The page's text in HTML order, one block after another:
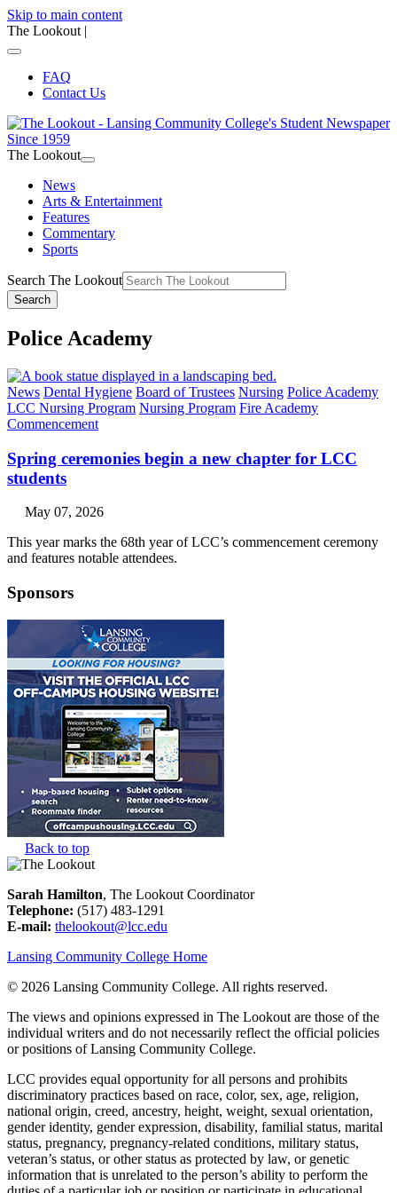
Skip to main content
The Lookout |
FAQ
Contact Us
The Lookout
News
Arts & Entertainment
Features
Commentary
Sports
Search The Lookout
Search
Police Academy
News Dental Hygiene Board of Trustees Nursing Police Academy
LCC Nursing Program Nursing Program Fire Academy
Commencement
Spring ceremonies begin a new chapter for LCC
students
May 07, 2026
This year marks the 68th year of LCC’s commencement ceremony
and features notable attendees.
Sponsors
Back to top
Sarah Hamilton, The Lookout Coordinator
Telephone: (517) 483-1291
E-mail: thelookout@lcc.edu
Lansing Community College Home
© 2026 Lansing Community College. All rights reserved.
The views and opinions expressed in The Lookout are those of the
individual writers and do not necessarily reflect the official policies
or positions of Lansing Community College.
LCC provides equal opportunity for all persons and prohibits
discriminatory practices based on race, color, sex, age, religion,
national origin, creed, ancestry, height, weight, sexual orientation,
gender identity, gender expression, disability, familial status, marital
status, pregnancy, pregnancy-related conditions, military status,
veteran’s status, or other status as protected by law, or genetic
information that is unrelated to the person’s ability to perform the